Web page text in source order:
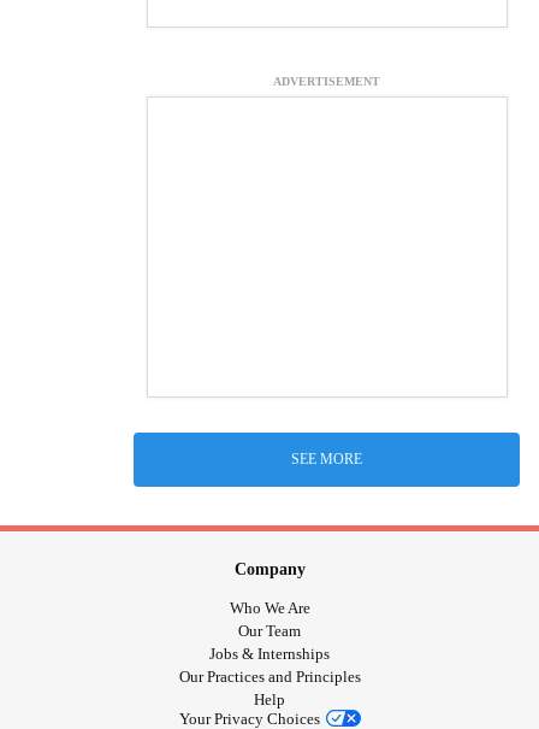
ADVERTISEMENT
SEE MORE
Company
Who We Are
Our Team
Jobs & Internships
Our Practices and Principles
Help
Your Privacy Choices